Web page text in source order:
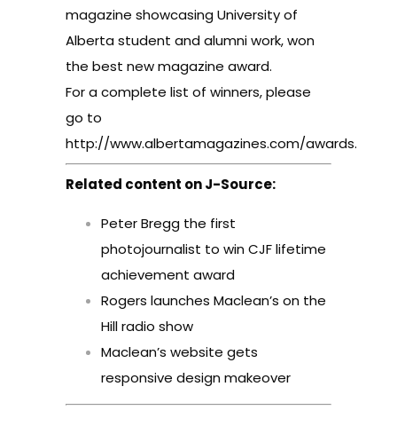
magazine showcasing University of
Alberta student and alumni work, won
the best new magazine award.
For a complete list of winners, please
go to
http://www.albertamagazines.com/awards.
Related content on J-Source:
Peter Bregg the first
photojournalist to win CJF lifetime
achievement award
Rogers launches Maclean’s on the
Hill radio show
Maclean’s website gets
responsive design makeover